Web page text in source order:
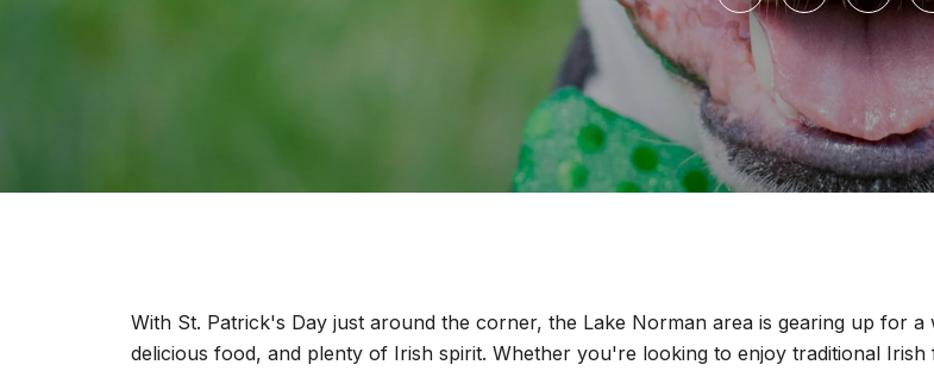
With St. Patrick's Day just around the corner, the Lake Norman area is gearing up for
delicious food, and plenty of Irish spirit. Whether you're looking to enjoy traditional